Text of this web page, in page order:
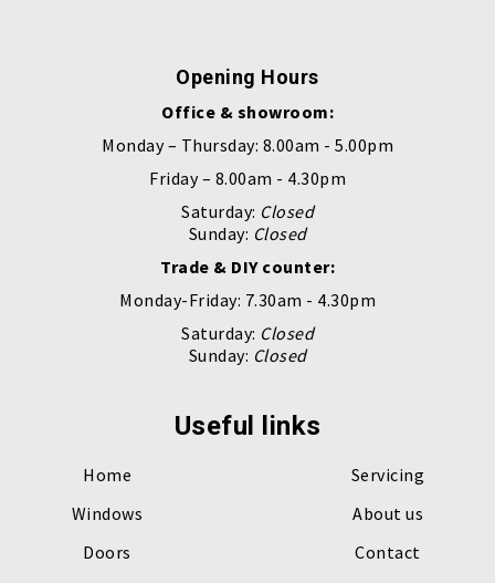
Opening Hours
Office & showroom:
Monday – Thursday: 8.00am - 5.00pm
Friday – 8.00am - 4.30pm
Saturday: Closed
Sunday: Closed
Trade & DIY counter:
Monday-Friday: 7.30am - 4.30pm
Saturday: Closed
Sunday: Closed
Useful links
Home
Windows
Doors
Servicing
About us
Contact